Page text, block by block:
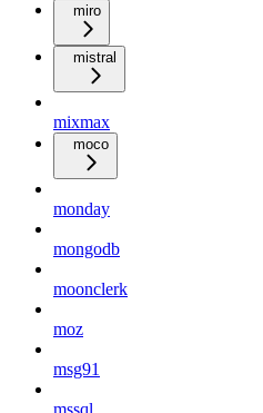
miro
mistral
mixmax
moco
monday
mongodb
moonclerk
moz
msg91